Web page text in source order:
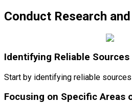
Conduct Research
Identifying Reliable Sources
Start by identifying reliable
Focusing on Specific Areas